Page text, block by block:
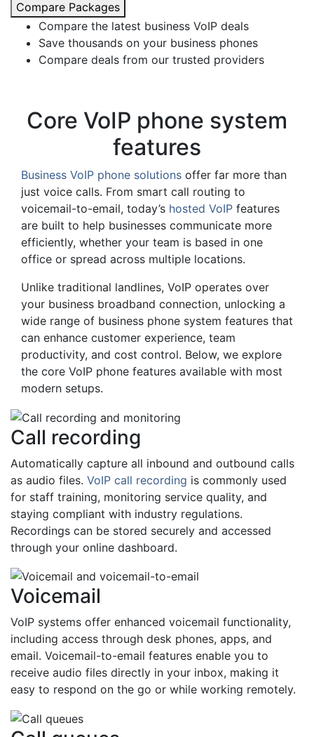
Compare Packages
Compare the latest business VoIP deals
Save thousands on your business phones
Compare deals from our trusted providers
Core VoIP phone system
features
Business VoIP phone solutions offer far more than
just voice calls. From smart call routing to
voicemail-to-email, today’s hosted VoIP features
are built to help businesses communicate more
efficiently, whether your team is based in one
office or spread across multiple locations.
Unlike traditional landlines, VoIP operates over
your business broadband connection, unlocking a
wide range of business phone system features that
can enhance customer experience, team
productivity, and cost control. Below, we explore
the core VoIP phone features available with most
modern setups.
Call recording
Automatically capture all inbound and outbound calls
as audio files. VoIP call recording is commonly used
for staff training, monitoring service quality, and
staying compliant with industry regulations.
Recordings can be stored securely and accessed
through your online dashboard.
Voicemail
VoIP systems offer enhanced voicemail functionality,
including access through desk phones, apps, and
email. Voicemail-to-email features enable you to
receive audio files directly in your inbox, making it
easy to respond on the go or while working remotely.